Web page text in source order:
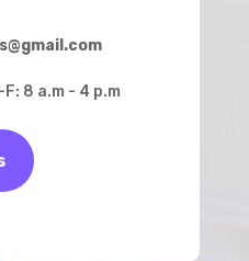
8 a.m - 4 p.m